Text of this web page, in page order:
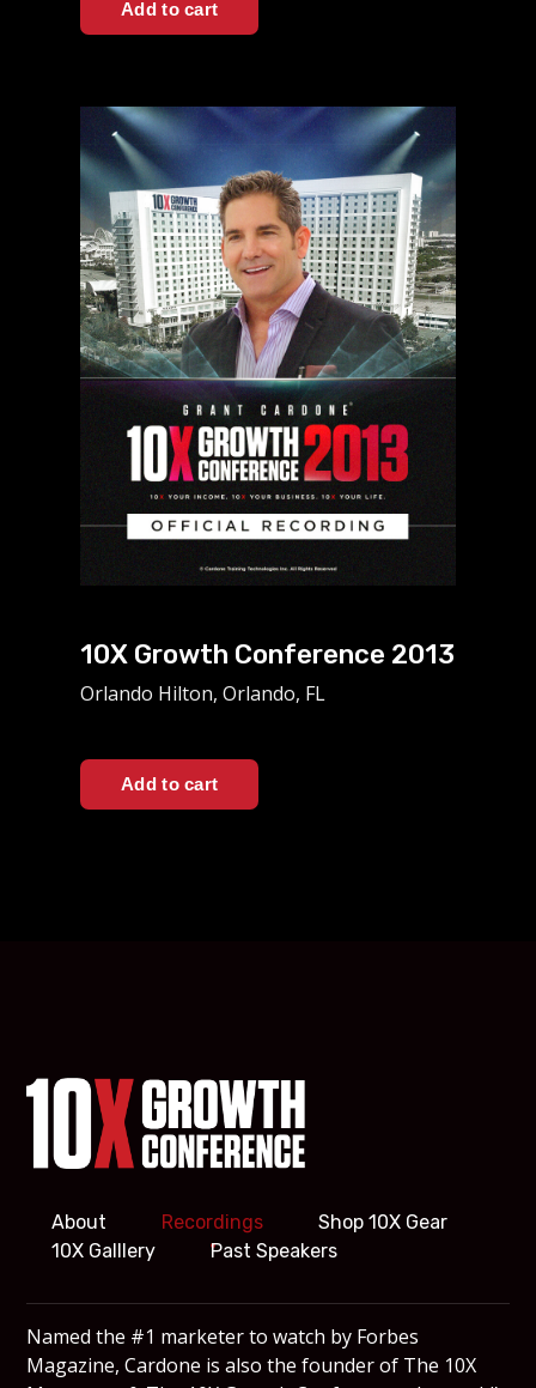
10X Growth Conference 2013
Orlando Hilton, Orlando, FL
About Recordings
Shop 10X Gear
10X Galllery
Past Speakers
Named the #1 marketer to watch by Forbes
Magazine, Cardone is also the founder of The 10X